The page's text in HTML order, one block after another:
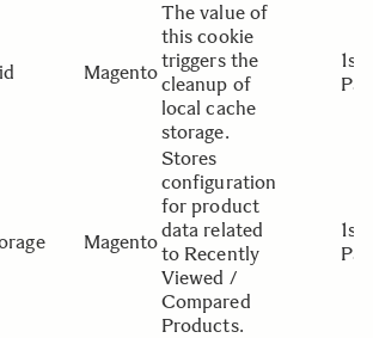
Magento
The value of
this cookie
triggers the
cleanup of
local cache
storage.
1st
Magento
Stores
configuration
for product
data related
to Recently
Viewed /
Compared
Products.
1st